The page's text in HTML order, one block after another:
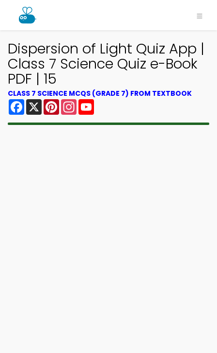
Dispersion of Light Quiz App |
Class 7 Science Quiz e-Book
PDF | 15
CLASS 7 SCIENCE MCQS (GRADE 7) FROM TEXTBOOK
Facebook
X PinterestInstagram